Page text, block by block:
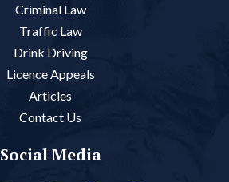
Criminal Law
Traffic Law
Drink Driving
Licence Appeals
Articles
Contact Us
Social Media